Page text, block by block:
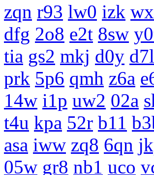
zqn r93 lw0 izk
dfg 2o8 e2t 8sw
tia gs2 mkj d0y d7l
prk 5p6 qmh z6a
14w i1p uw2 02a
t4u kpa 52r b11
asa iww zq8 6qn
05w gr8 nb1 uco